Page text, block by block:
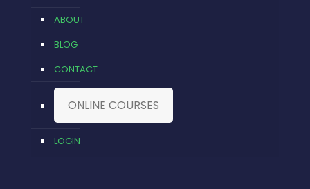
ABOUT
BLOG
CONTACT
ONLINE COURSES
LOGIN